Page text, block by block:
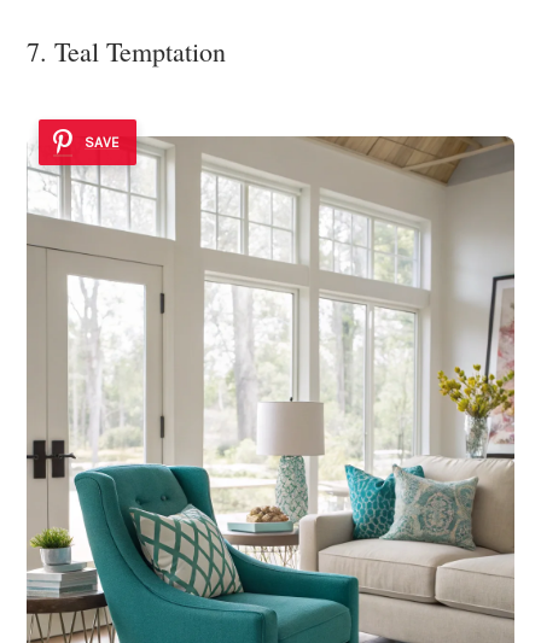
7. Teal Temptation
SAVE